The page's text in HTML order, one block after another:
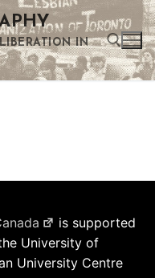
IN
is supported
University of
University Centre